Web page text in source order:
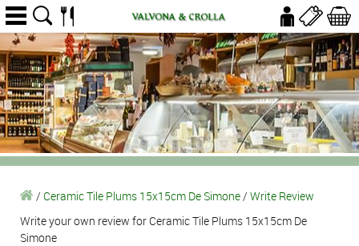
/ Ceramic Tile Plums 15x15cm De Simone/ Write Review
Write your own review for Ceramic Tile Plums 15x15cm De
Simone